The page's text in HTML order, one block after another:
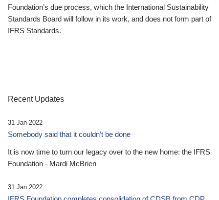
Foundation’s due process, which the International Sustainability
Standards Board will follow in its work, and does not form part of
IFRS Standards.
Recent Updates
31 Jan 2022
Somebody said that it couldn’t be done
It is now time to turn our legacy over to the new home: the IFRS
Foundation - Mardi McBrien
31 Jan 2022